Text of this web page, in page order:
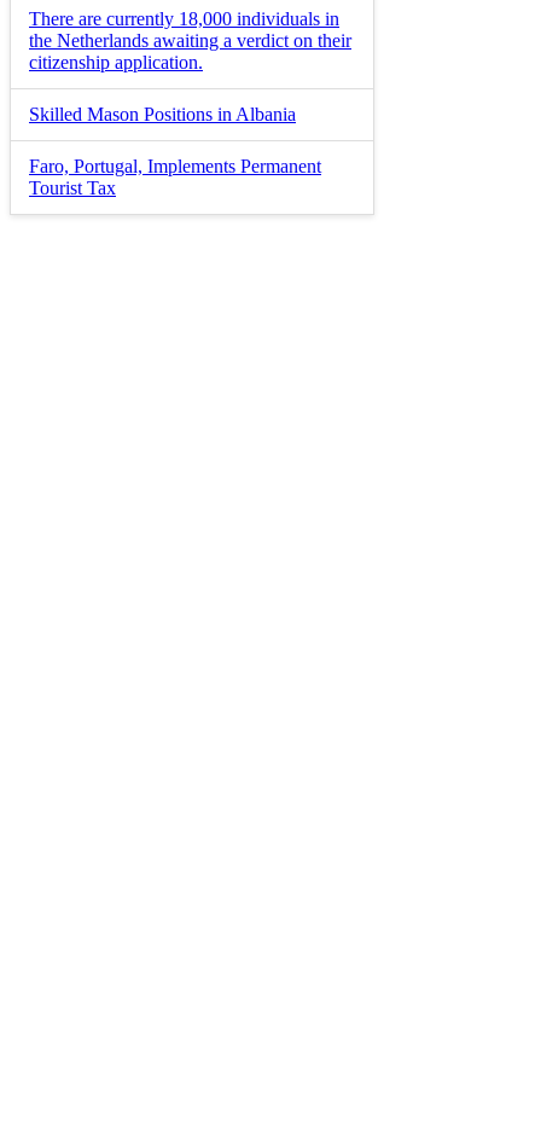
There are currently 18,000 individuals in
the Netherlands awaiting a verdict on their
citizenship application.
Skilled Mason Positions in Albania
Faro, Portugal, Implements Permanent
Tourist Tax